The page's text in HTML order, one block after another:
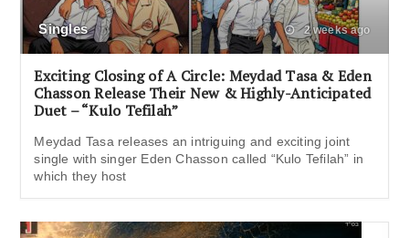
Singles 2 weeks ago
Exciting Closing of A Circle: Meydad Tasa & Eden
Chasson Release Their New & Highly-Anticipated
Duet – “Kulo Tefilah”
Meydad Tasa releases an intriguing and exciting joint
single with singer Eden Chasson called “Kulo Tefilah” in
which they host